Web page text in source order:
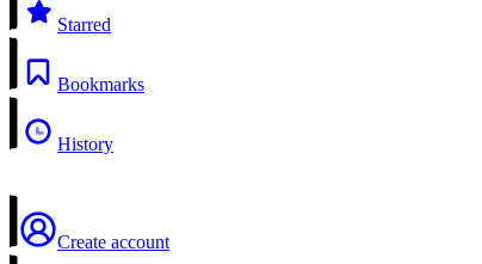
Starred
Bookmarks
History
Create account